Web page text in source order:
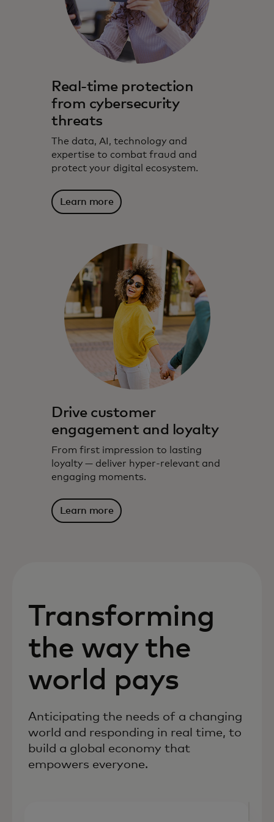
Real-time protection
from cybersecurity
threats
The data, AI, technology and
expertise to combat fraud and
protect your digital ecosystem.
Learn more
Drive customer
engagement and loyalty
From first impression to lasting
loyalty — deliver hyper-relevant and
engaging moments.
Learn more
Transforming
the way the
world pays
Anticipating the needs of a changing
world and responding in real time, to
build a global economy that
empowers everyone.